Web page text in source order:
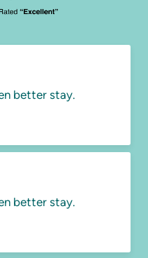
better stay.
better stay.